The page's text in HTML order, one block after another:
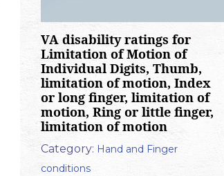
VA disability ratings for
Limitation of Motion of
Individual Digits, Thumb,
limitation of motion, Index
or long finger, limitation of
motion, Ring or little finger,
limitation of motion
Category: Hand and Finger
conditions